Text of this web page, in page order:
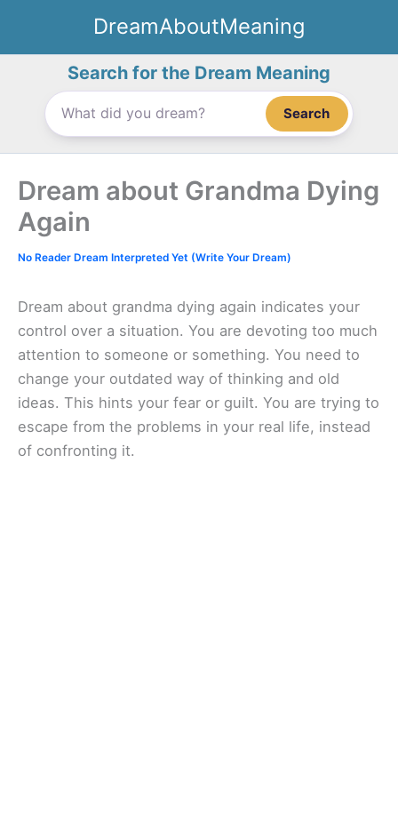
content
DreamAboutMeaning
Search for the Dream Meaning
Search
Dream about Grandma Dying
Again
No Reader Dream Interpreted Yet (Write Your Dream)
Dream about grandma dying again indicates your
control over a situation. You are devoting too much
attention to someone or something. You need to
change your outdated way of thinking and old
ideas. This hints your fear or guilt. You are trying to
escape from the problems in your real life, instead
of confronting it.